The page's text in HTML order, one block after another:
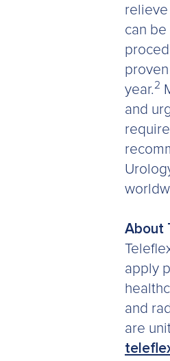
can
year. 2
and
About
apply
and
are